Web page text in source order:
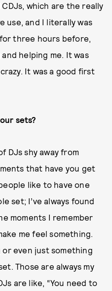
which are the really
use, and I literally was
three hours before,
helping me. It was
It was a good first
sets?
DJs shy away from
that have you get
like to have one
set; I’ve always found
moments I remember
me feel something.
even just something
Those are always my
are like, “You need to